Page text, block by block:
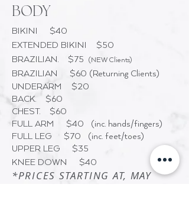
BODY
BIKINI $40
EXTENDED BIKINI $50
BRAZILIAN. $75 (NEW Clients)
BRAZILIAN $60 (Returning Clients)
UNDERARM $20
BACK. $60
CHEST. $60
FULL ARM $40 (inc. hands/fingers)
FULL LEG $70 (inc. feet/toes)
UPPER LEG $35
KNEE DOWN $40
*PRICES STARTING AT, MAY